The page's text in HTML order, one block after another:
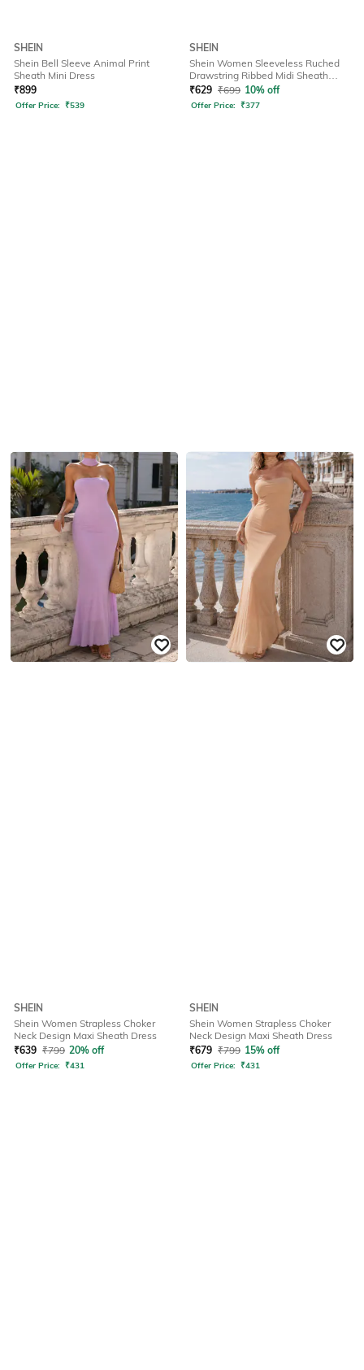
SHEIN
Shein Bell Sleeve Animal Print
Sheath Mini Dress
₹899
Offer Price: ₹539
SHEIN
Shein Women Sleeveless Ruched
Drawstring Ribbed Midi Sheath
Dress
₹629 ₹699 10% off
Offer Price: ₹377
SHEIN
Shein Women Strapless Choker
Neck Design Maxi Sheath Dress
₹639 ₹799 20% off
Offer Price: ₹431
SHEIN
Shein Women Strapless Choker
Neck Design Maxi Sheath Dress
₹679 ₹799 15% off
Offer Price: ₹431